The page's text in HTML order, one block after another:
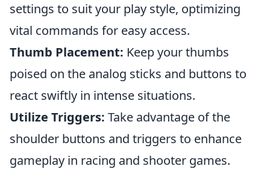
settings to suit your play style, optimizing
vital commands for easy access.
Thumb Placement: Keep your thumbs
poised on the analog sticks and buttons to
react swiftly in intense situations.
Utilize Triggers: Take advantage of the
shoulder buttons and triggers to enhance
gameplay in racing and shooter games.